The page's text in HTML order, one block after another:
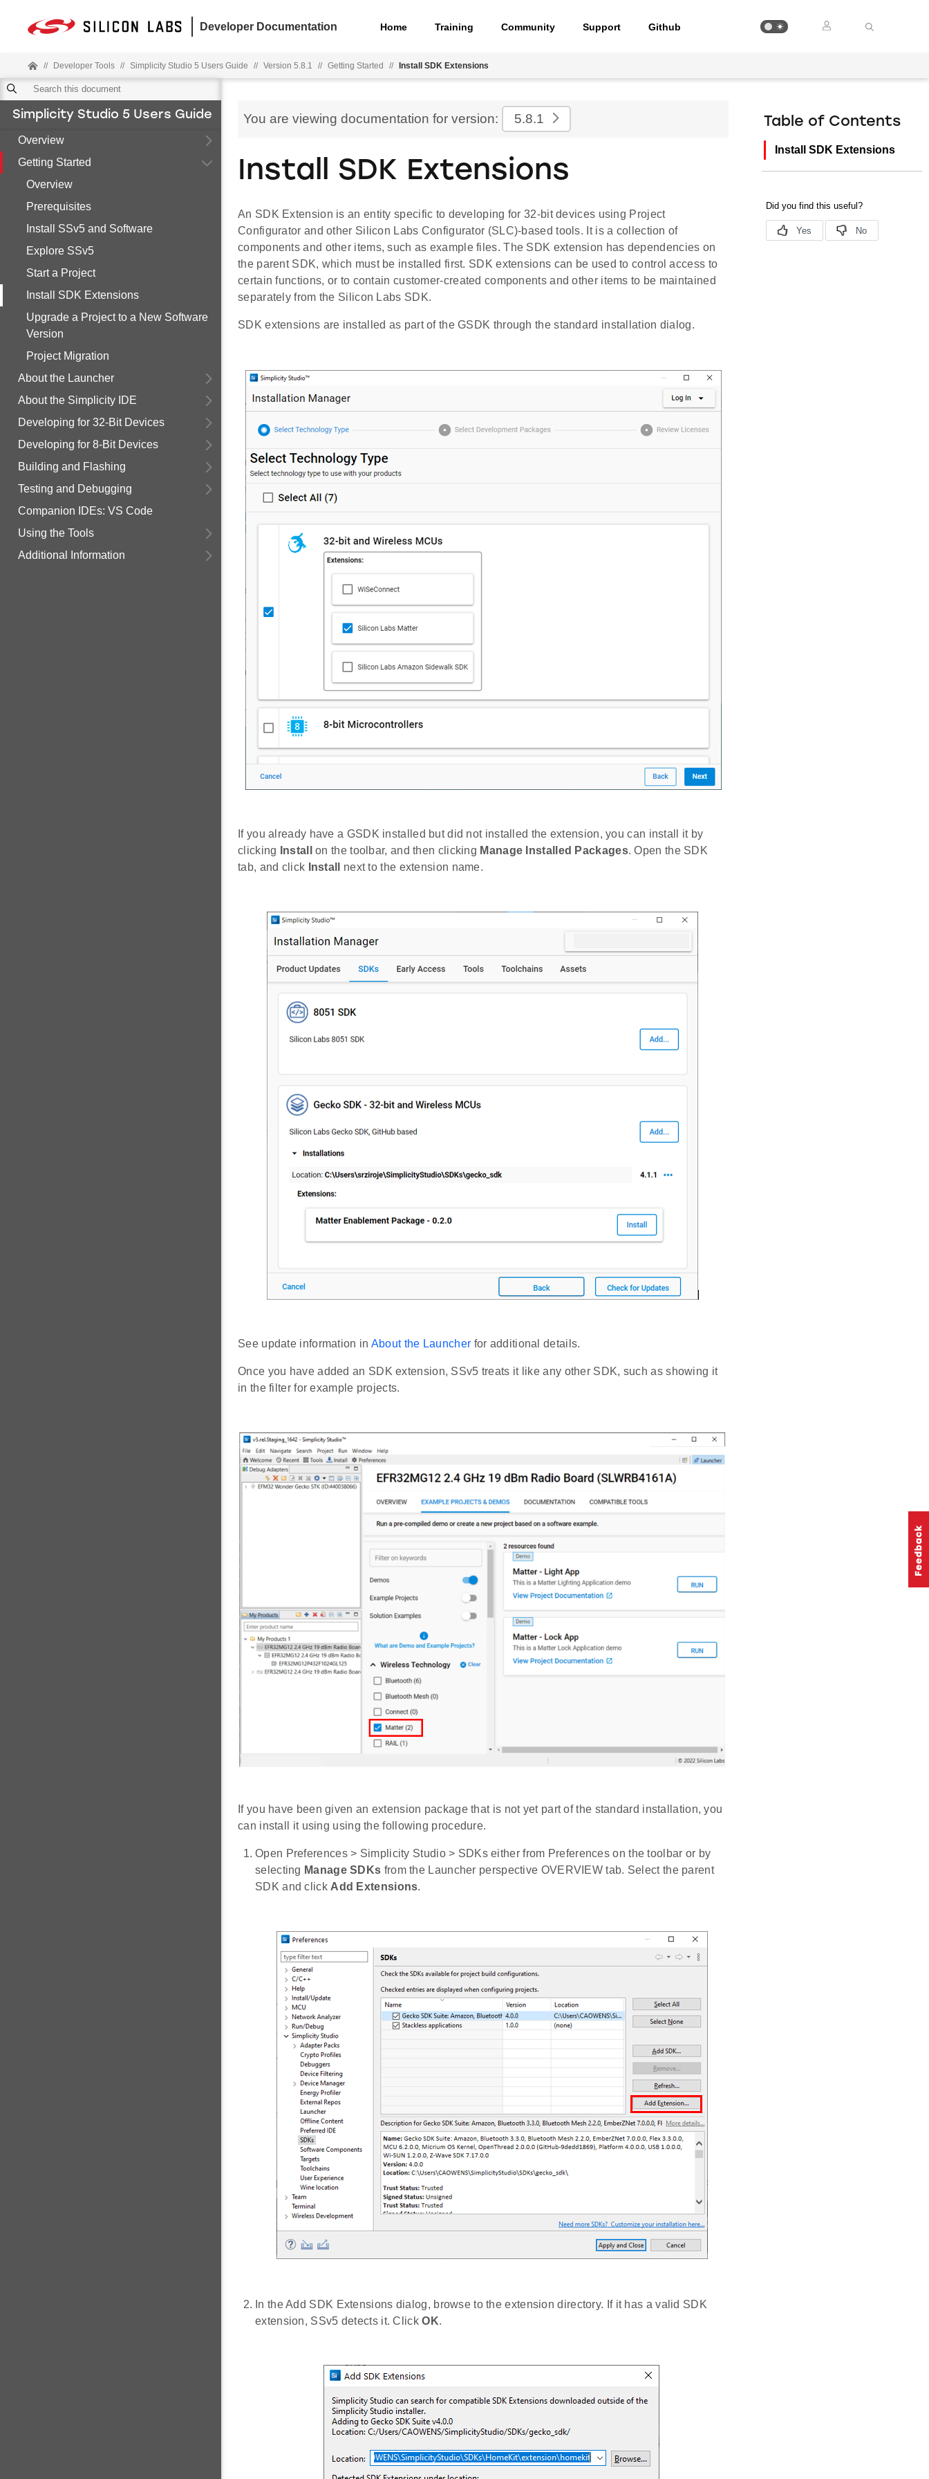
Developer Documentation Home Training Community Support Github
// Developer Tools // Simplicity Studio 5 Users Guide // Version 5.8.1 // Getting Started // Install SDK Extensions
Simplicity Studio 5 Users Guide
Overview
Getting Started
Overview
Prerequisites
Install SSv5 and Software
Explore SSv5
Start a Project
Install SDK Extensions
Upgrade a Project to a New Software
Version
Project Migration
About the Launcher
About the Simplicity IDE
Developing for 32-Bit Devices
Developing for 8-Bit Devices
Building and Flashing
Testing and Debugging
Companion IDEs: VS Code
Using the Tools
Additional Information
You are viewing documentation for version: 5.8.1
Install SDK Extensions
An SDK Extension is an entity specific to developing for 32-bit devices using Project
Configurator and other Silicon Labs Configurator (SLC)-based tools. It is a collection of
components and other items, such as example files. The SDK extension has dependencies on
the parent SDK, which must be installed first. SDK extensions can be used to control access to
certain functions, or to contain customer-created components and other items to be maintained
separately from the Silicon Labs SDK.
SDK extensions are installed as part of the GSDK through the standard installation dialog.
If you already have a GSDK installed but did not installed the extension, you can install it by
clicking
Install on the toolbar, and then clicking Manage Installed Packages. Open the SDK
tab, and click Install next to the extension name.
See update information in About the Launcher for additional details.
Once you have added an SDK extension, SSv5 treats it like any other SDK, such as showing it
in the filter for example projects.
If you have been given an extension package that is not yet part of the standard installation, you
can install it using using the following procedure.
Open Preferences > Simplicity Studio > SDKs either from Preferences on the toolbar or by
selecting Manage SDKs from the Launcher perspective OVERVIEW tab. Select the parent
SDK and click Add Extensions.
In the Add SDK Extensions dialog, browse to the extension directory. If it has a valid SDK
extension, SSv5 detects it. ClickOK.
Table of Contents
Install SDK Extensions